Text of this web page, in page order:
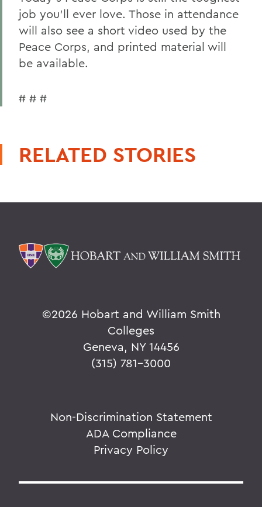
job you'll ever love. Those in attendance
will also see a short video used by the
Peace Corps, and printed material will
be available.
# # #
RELATED STORIES
©2026 Hobart and William Smith
Colleges
Geneva, NY 14456
(315) 781-3000
Non-Discrimination Statement
ADA Compliance
Privacy Policy